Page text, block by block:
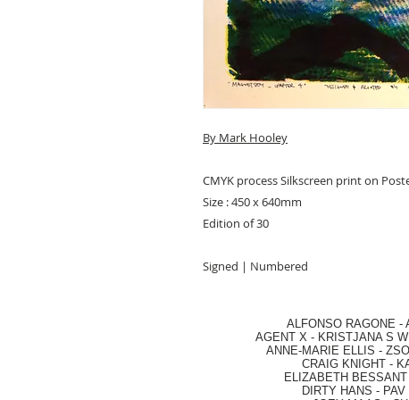
By Mark Hooley
CMYK process Silkscreen print on
Size : 450 x 640mm
Edition of 30
Signed | Numbered
ALFONSO RAGONE -
AGENT X - KRISTJANA S
ANNE-MARIE ELLIS -
CRAIG KNIGHT -
ELIZABETH BESSANT
DIRTY HANS -